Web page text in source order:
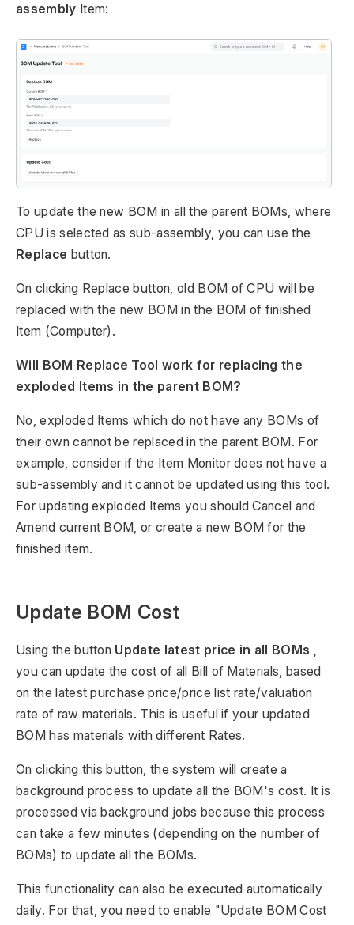
assembly Item:
To update the new BOM in all the parent BOMs, where
CPU is selected as sub-assembly, you can use the
Replace button.
On clicking Replace button, old BOM of CPU will be
replaced with the new BOM in the BOM of finished
Item (Computer).
Will BOM Replace Tool work for replacing the
exploded Items in the parent BOM?
No, exploded Items which do not have any BOMs of
their own cannot be replaced in the parent BOM. For
example, consider if the Item Monitor does not have a
sub-assembly and it cannot be updated using this tool.
For updating exploded Items you should Cancel and
Amend current BOM, or create a new BOM for the
finished item.
Update BOM Cost
Using the button Update latest price in all BOMs
you can update the cost of all Bill of Materials, based
on the latest purchase price/price list rate/valuation
rate of raw materials. This is useful if your updated
BOM has materials with different Rates.
On clicking this button, the system will create a
background process to update all the BOM's cost. It is
processed via background jobs because this process
can take a few minutes (depending on the number of
BOMs) to update all the BOMs.
This functionality can also be executed automatically
daily. For that, you need to enable "Update BOM Cost